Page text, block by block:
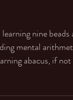
nine
mental
abacus, if